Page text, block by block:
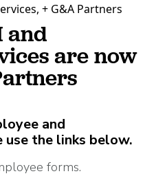
+ G&A Partners
and
are now
and
the links below.
forms.